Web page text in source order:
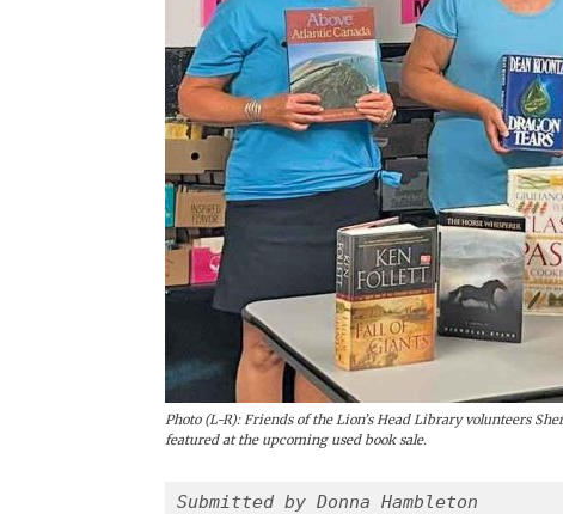
Photo (L-R): Friends of the Lion’s Head Library volunteers
featured at the upcoming used book sale.
Submitted by Donna Hambleton